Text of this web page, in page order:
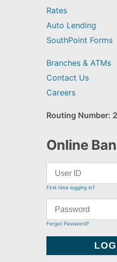
Rates
Auto Lending
SouthPoint Forms
Branches & ATMs
Contact Us
Careers
Routing Number:
Online
First time logging in?
Forgot Password?